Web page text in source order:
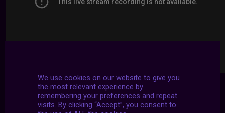
We use cookies on our website to give you
the most relevant experience by
remembering your preferences and repeat
visits. By clicking “Accept”, you consent to